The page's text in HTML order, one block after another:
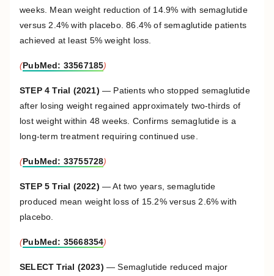
weeks. Mean weight reduction of 14.9% with semaglutide
versus 2.4% with placebo. 86.4% of semaglutide patients
achieved at least 5% weight loss.
(PubMed: 33567185)
STEP 4 Trial (2021) — Patients who stopped semaglutide
after losing weight regained approximately two-thirds of
lost weight within 48 weeks. Confirms semaglutide is a
long-term treatment requiring continued use.
(PubMed: 33755728)
STEP 5 Trial (2022) — At two years, semaglutide
produced mean weight loss of 15.2% versus 2.6% with
placebo.
(PubMed: 35668354)
SELECT Trial (2023) — Semaglutide reduced major